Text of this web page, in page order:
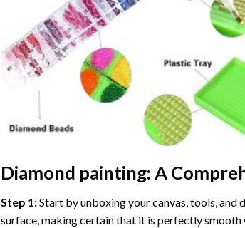
Diamond painting: A
Step 1:Start by unboxing your canvas, tools, and
surface, making certain that it is perfectly smooth